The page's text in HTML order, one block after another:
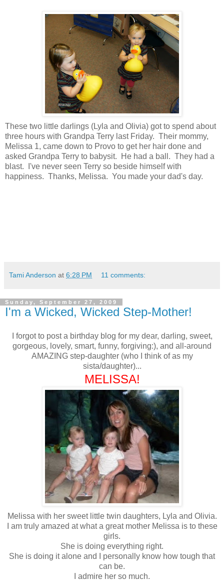
These two little darlings (Lyla and Olivia) got to spend about
three hours with Grandpa Terry last Friday. Their mommy,
Melissa 1, came down to Provo to get her hair done and
asked Grandpa Terry to babysit. He had a ball. They had a
blast. I've never seen Terry so beside himself with
happiness. Thanks, Melissa. You made your dad's day.
Tami Anderson at 6:28 PM 11 comments:
Sunday, September 27, 2009
I'm a Wicked, Wicked Step-Mother!
I forgot to post a birthday blog for my dear, darling, sweet,
gorgeous, lovely, smart, funny, forgiving:), and all-around
AMAZING step-daughter (who I think of as my
sista/daughter)...
MELISSA!
Melissa with her sweet little twin daughters, Lyla and Olivia.
I am truly amazed at what a great mother Melissa is to these
girls.
She is doing everything right.
She is doing it alone and I personally know how tough that
can be.
I admire her so much.